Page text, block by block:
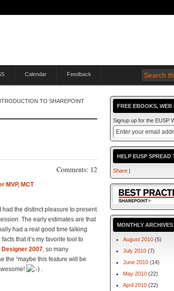
Calendar Feedback
TO SHAREPOINT
Comments: 12
MVP, MCT
had the distinct pleasure to present
The early estimates are that
had a real good time talking
that it’s my favorite tool to
2007, so many
the “maybe this feature will be
.
FREE EBOOKS,
Signup up for the EUSP
HELP EUSP SPREAD
Share |
MONTHLY ARCHIVES
August 2010 (5)
July 2010 (7)
June 2010 (14)
May 2010 (22)
April 2010 (22)